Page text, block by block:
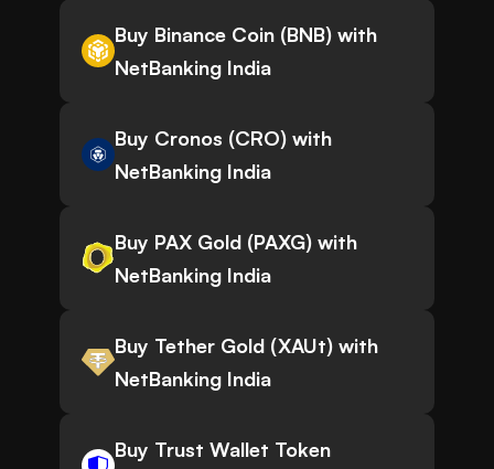
Buy Binance Coin (BNB) with
NetBanking India
Buy Cronos (CRO) with
NetBanking India
Buy PAX Gold (PAXG) with
NetBanking India
Buy Tether Gold (XAUt) with
NetBanking India
Buy Trust Wallet Token